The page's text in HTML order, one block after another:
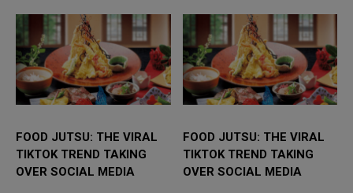
FOOD JUTSU: THE VIRAL
TIKTOK TREND TAKING
OVER SOCIAL MEDIA
FOOD JUTSU: THE VIRAL
TIKTOK TREND TAKING
OVER SOCIAL MEDIA